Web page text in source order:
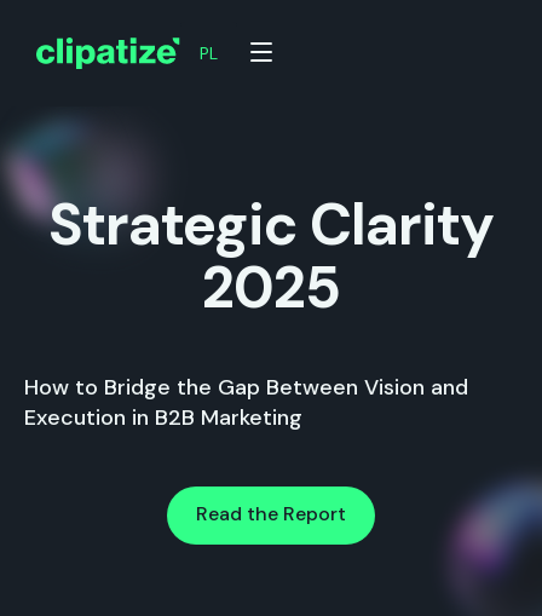
PL
Strategic Clarity
2025
How to Bridge the Gap Between Vision and
Execution in B2B Marketing
Read the Report